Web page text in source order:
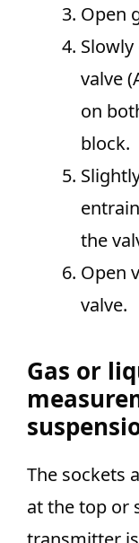
Open
valve
on
block.
the
Open
valve.
Gas or
The sockets
at the top or